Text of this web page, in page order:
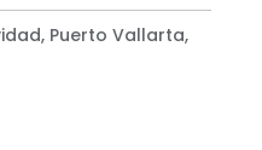
Puerto Vallarta,